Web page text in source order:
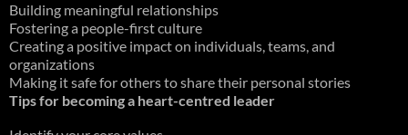
Building meaningful relationships
Fostering a people-first culture
Creating a positive impact on individuals, teams, and
organizations
Making it safe for others to share their personal stories
Tips for becoming a heart-centred leader